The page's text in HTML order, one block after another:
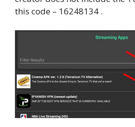
this code – 16248134 .